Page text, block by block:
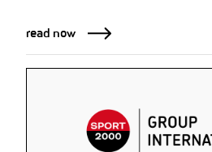
read now